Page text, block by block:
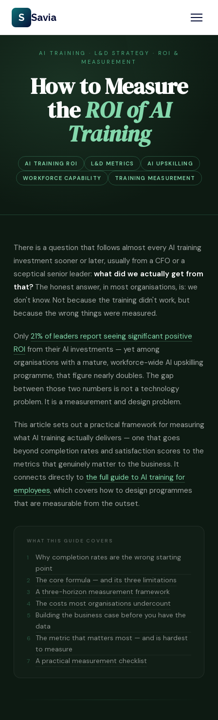
S Savia
AI TRAINING · L&D STRATEGY · ROI &
MEASUREMENT
How to Measure
theROI of AI
Training
AI TRAINING ROI L&D METRICS AI UPSKILLING
WORKFORCE CAPABILITY TRAINING MEASUREMENT
There is a question that follows almost every AI training
investment sooner or later, usually from a CFO or a
sceptical senior leader: what did we actually get from
that? The honest answer, in most organisations, is: we
don't know. Not because the training didn't work, but
because the wrong things were measured.
Only 21% of leaders report seeing significant positive
ROI from their AI investments — yet among
organisations with a mature, workforce-wide AI upskilling
programme, that figure nearly doubles. The gap
between those two numbers is not a technology
problem. It is a measurement and design problem.
This article sets out a practical framework for measuring
what AI training actually delivers — one that goes
beyond completion rates and satisfaction scores to the
metrics that genuinely matter to the business. It
connects directly to the full guide to AI training for
employees, which covers how to design programmes
that are measurable from the outset.
WHAT THIS GUIDE COVERS
1
Why completion rates are the wrong starting
point
2 The core formula — and its three limitations
3 A three-horizon measurement framework
4 The costs most organisations undercount
5
Building the business case before you have the
data
6
The metric that matters most — and is hardest
to measure
7 A practical measurement checklist